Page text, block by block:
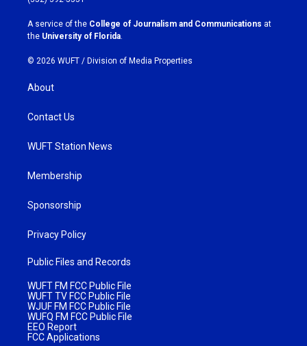
r
a
m
k
A service of the College of Journalism and Communications at
the University of Florida
© 2026 WUFT / Division of Media Properties
About
Contact Us
WUFT Station News
Membership
Sponsorship
Privacy Policy
Public Files and Records
WUFT FM FCC Public File
WUFT TV FCC Public File
WJUF FM FCC Public File
WUFQ FM FCC Public File
EEO Report
FCC Applications